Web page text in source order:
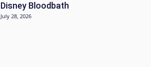
Disney Bloodbath
July 28, 2026